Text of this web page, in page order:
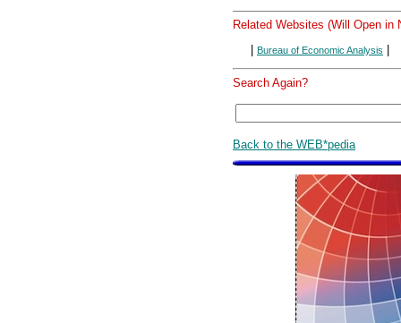
Related Websites (Will Open in
Bureau of Economic Analysis
Search Again?
Back to the WEB*pedia